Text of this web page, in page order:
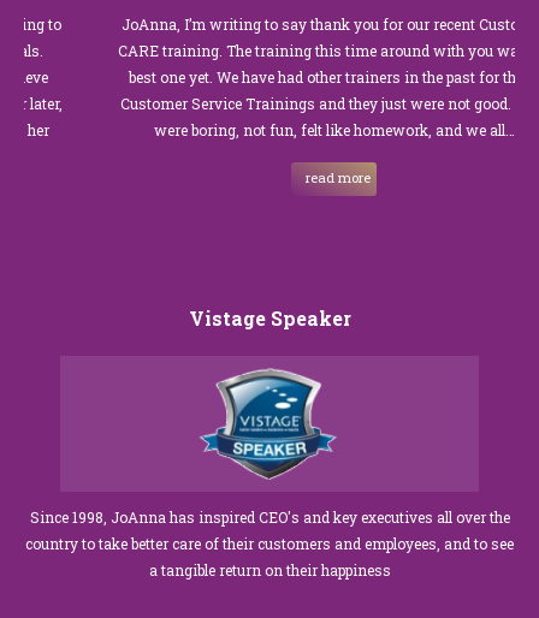
JoAnna, I’m writing to say thank you for our recent Customer
CARE training. The training this time around with you was the
best one yet. We have had other trainers in the past for these
Customer Service Trainings and they just were not good. They
were boring, not fun, felt like homework, and we all…
read more
Vistage Speaker
Since 1998, JoAnna has inspired CEO's and key executives all over the
country to take better care of their customers and employees, and to see
a tangible return on their happiness